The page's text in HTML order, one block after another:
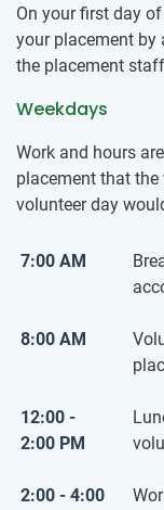
On your first day
your placement by
the placement
Weekdays
Work and hours
placement that the
volunteer day
7:00 AM
8:00 AM
12:00 -
2:00 PM
2:00 - 4:00